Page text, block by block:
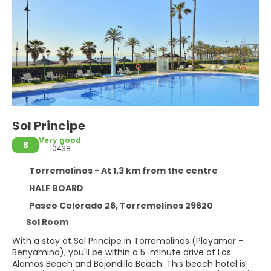
Sol Principe
8
Very good
10438
Torremolinos - At 1.3 km from the centre
HALF BOARD
Paseo Colorado 26, Torremolinos 29620
Sol Room
With a stay at Sol Principe in Torremolinos (Playamar -
Benyamina), you'll be within a 5-minute drive of Los
Alamos Beach and Bajondillo Beach. This beach hotel is